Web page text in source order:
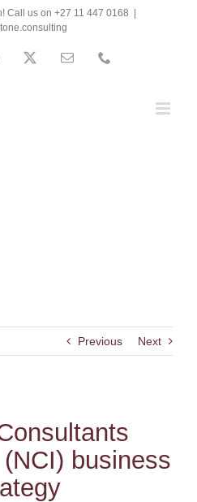
Call us on +27 11 447 0168
Email
Previous Next
business